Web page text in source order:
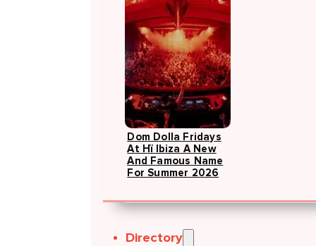
Dom Dolla Fridays
At Hï Ibiza A New
And Famous Name
For Summer 2026
Directory